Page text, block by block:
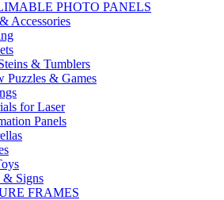
PHOTO PANELS
Accessories
& Tumblers
Puzzles & Games
for Laser
Panels
& Signs
FRAMES